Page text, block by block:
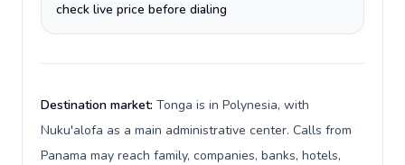
check live price before dialing
Destination market: Tonga is in Polynesia, with
Nuku'alofa as a main administrative center. Calls from
Panama may reach family, companies, banks, hotels,